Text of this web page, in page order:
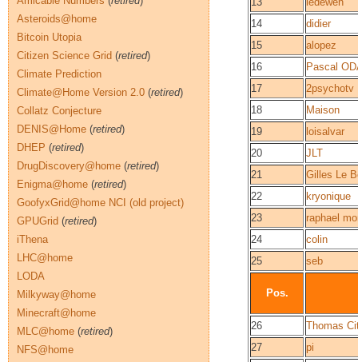
14
didier
15
alopez
16
Pascal
17
2psychotv
18
Maison
19
loisalvar
20
JLT
21
Gilles Le
22
kryonique
23
raphael
24
colin
25
seb
Pos.
26
Thomas
27
pi
Asteroids@home
Bitcoin Utopia
Citizen Science Grid (retired)
Climate Prediction
Climate@Home Version 2.0 (retired)
Collatz Conjecture
DENIS@Home (retired)
DHEP (retired)
DrugDiscovery@home (retired)
Enigma@home (retired)
GoofyxGrid@home NCI (old project)
GPUGrid (retired)
iThena
LHC@home
LODA
Milkyway@home
Minecraft@home
MLC@home (retired)
NFS@home